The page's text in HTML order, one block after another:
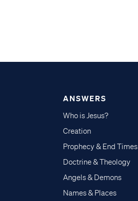
ANSWERS
Who is Jesus?
Creation
Prophecy & End Times
Doctrine & Theology
Angels & Demons
Names & Places